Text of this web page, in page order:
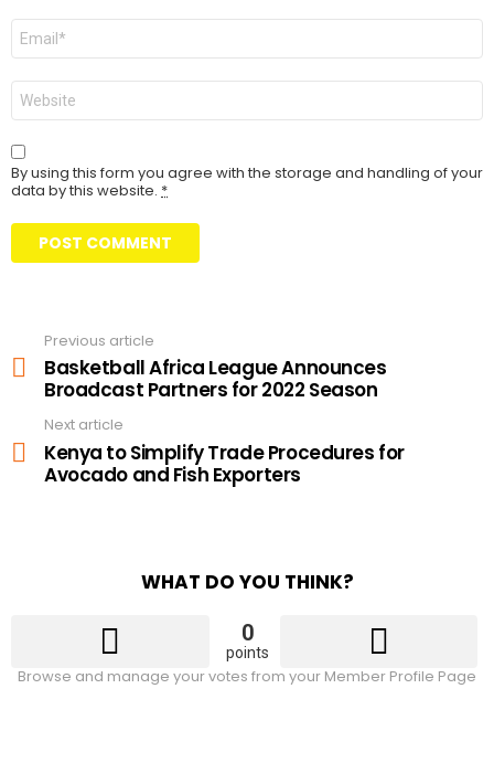
Email
Website
By using this form you agree with the storage and handling of your
data by this website. *
more
Previous article
Basketball Africa League Announces
Broadcast Partners for 2022 Season
Next article
Kenya to Simplify Trade Procedures for
Avocado and Fish Exporters
WHAT DO YOU THINK?
0
points
Browse and manage your votes from your Member Profile Page